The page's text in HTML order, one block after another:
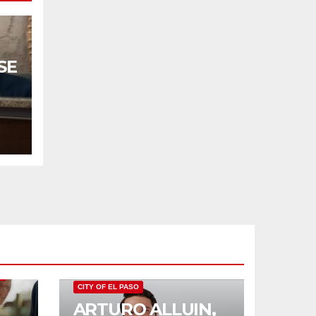
CITY OF EL PASO
ARTURO ALLUIN,